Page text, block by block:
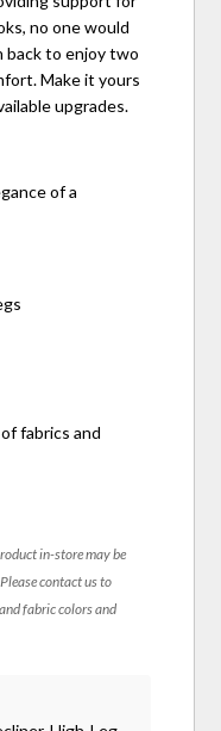
no one would
back to enjoy two
Make it yours
upgrades.
of a
fabrics and
in-store may be
contact us to
fabric colors and